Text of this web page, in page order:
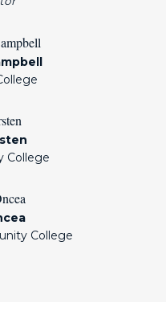
College
College